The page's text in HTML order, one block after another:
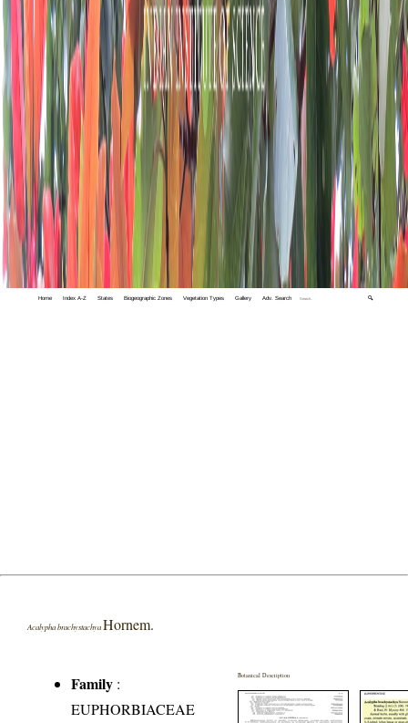
Home Index A-Z States Biogeographic Zones Vegetation Types Gallery Adv. Search 🔍
Acalypha brachystachya Hornem.
Family :
EUPHORBIACEAE
Botanical Description